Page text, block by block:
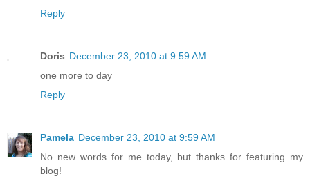
Reply
Doris December 23, 2010 at 9:59 AM
one more to day
Reply
Pamela December 23, 2010 at 9:59 AM
No new words for me today, but thanks for featuring my
blog!